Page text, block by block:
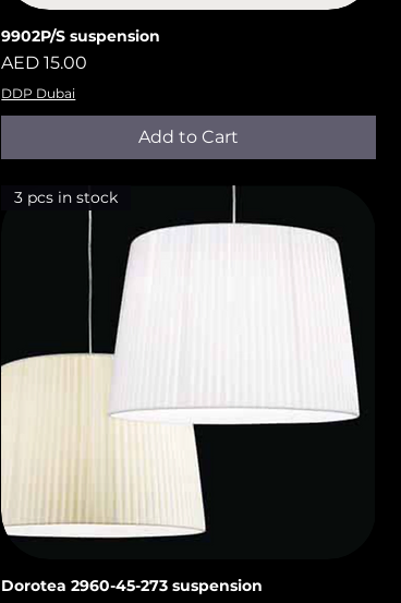
Quick View
9902P/S suspension
Price
AED 15.00
DDP Dubai
Add to Cart
Quick View
3 pcs in stock
Dorotea 2960-45-273 suspension